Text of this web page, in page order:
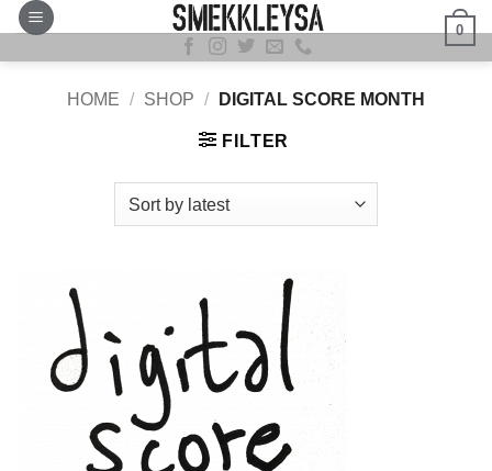
Skip
content
0
HOME / SHOP / DIGITAL SCORE MONTH
FILTER